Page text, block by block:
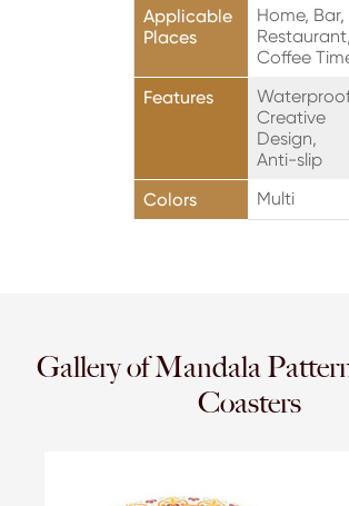
Applicable
Places
Home, Bar,
Restaurant,
Coffee
Features
Creative
Design,
Anti-slip
Colors
Multi
Gallery of Mandala
Coasters